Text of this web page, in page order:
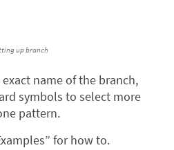
up branch
name of the branch,
symbols to select more
pattern.
for how to.